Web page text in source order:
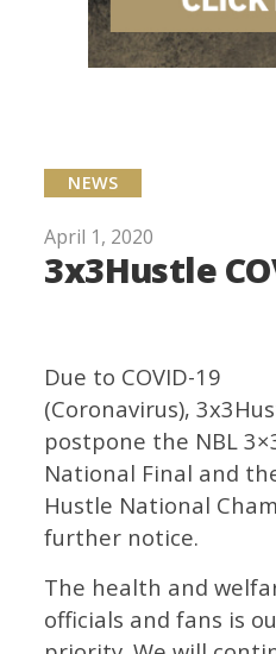
NEWS
April 1, 2020
3x3Hustle
Due to COVID-19
(Coronavirus),
postpone the NBL
National Final and
Hustle National
further notice.
The health and
officials and fans is